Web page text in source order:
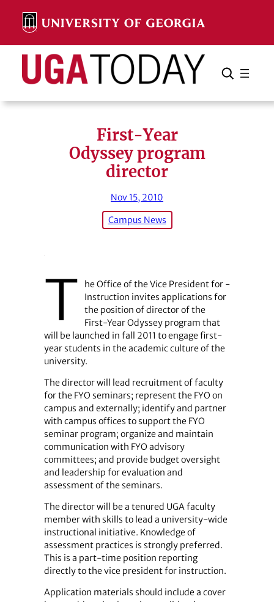
content
Search Search Cancel
First-Year
Odyssey program
director
Nov 15, 2010
Campus News
T
he Office of the Vice President for ­
Instruction invites applications for
the position of director of the
First-Year Odyssey program that
will be launched in fall 2011 to engage first-
year students in the academic culture of the
university.
The director will lead recruitment of faculty
for the FYO seminars; represent the FYO on
campus and externally; identify and partner
with campus offices to support the FYO
seminar program; organize and maintain
communication with FYO advisory
committees; and provide budget oversight
and leadership for evaluation and
assessment of the seminars.
The director will be a tenured UGA faculty
member with skills to lead a university-wide
instructional initiative. Knowledge of
assessment practices is strongly preferred.
This is a part-time position reporting
directly to the vice president for instruction.
Application materials should include a cover